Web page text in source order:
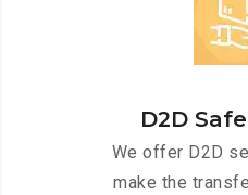
D2D
We offer D2D
make the